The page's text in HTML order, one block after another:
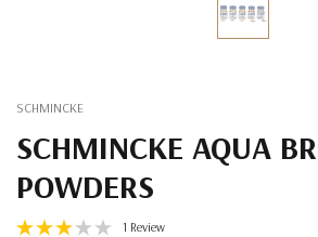
SCHMINCKE
SCHMINCKE AQUA
POWDERS
1 Review